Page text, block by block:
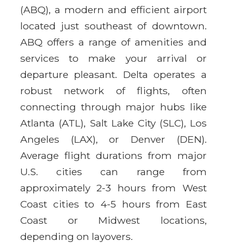
(ABQ), a modern and efficient airport
located just southeast of downtown.
ABQ offers a range of amenities and
services to make your arrival or
departure pleasant. Delta operates a
robust network of flights, often
connecting through major hubs like
Atlanta (ATL), Salt Lake City (SLC), Los
Angeles (LAX), or Denver (DEN).
Average flight durations from major
U.S. cities can range from
approximately 2-3 hours from West
Coast cities to 4-5 hours from East
Coast or Midwest locations,
depending on layovers.